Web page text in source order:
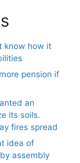
know how it
pension if
an
its soils.
fires spread
idea of
assembly